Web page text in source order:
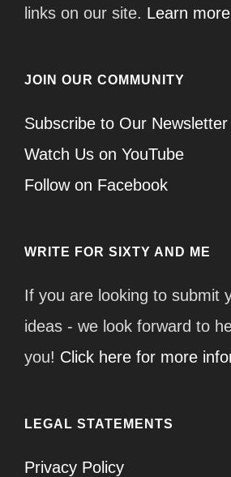
links on our site. Learn more
JOIN OUR COMMUNITY
Subscribe to Our Newsletter
Watch Us on YouTube
Follow on Facebook
WRITE FOR SIXTY AND ME
If you are looking to submit
ideas - we look forward to
you! Click here for more
LEGAL STATEMENTS
Privacy Policy